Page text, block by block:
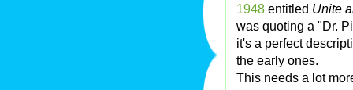
1948 entitled Unite
was quoting a "Dr.
it's a perfect
the early ones.
This needs a lot